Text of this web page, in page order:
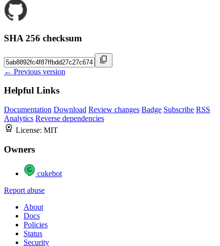
SHA 256 checksum
← Previous version
Helpful Links
Documentation Download Review changes Badge Subscribe RSS
Analytics Reverse dependencies
License: MIT
Owners
cukebot
Report abuse
About
Docs
Policies
Status
Security